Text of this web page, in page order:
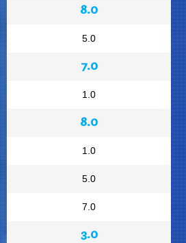
8.0
5.0
7.0
1.0
8.0
1.0
5.0
7.0
3.0